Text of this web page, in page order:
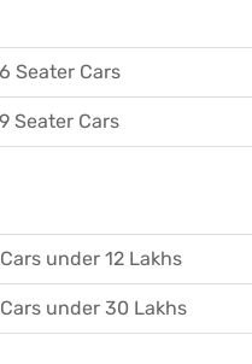
6 Seater Cars
9 Seater Cars
Cars under 12 Lakhs
Cars under 30 Lakhs